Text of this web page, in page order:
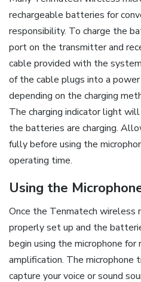
rechargeable batteries for
responsibility. To charge the
port on the transmitter and
cable provided with the
of the cable plugs into a
depending on the charging
The charging indicator light
the batteries are charging.
fully before using the
operating time.
Using the
Once the Tenmatech wireless
properly set up and the
begin using the microphone for
amplification. The microphone
capture your voice or sound